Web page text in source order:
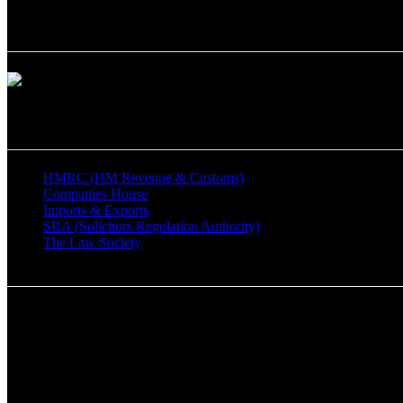
HMRC (HM Revenue & Customs)
Companies House
Imports & Exports
SRA (Solicitors Regulation Authority)
The Law Society